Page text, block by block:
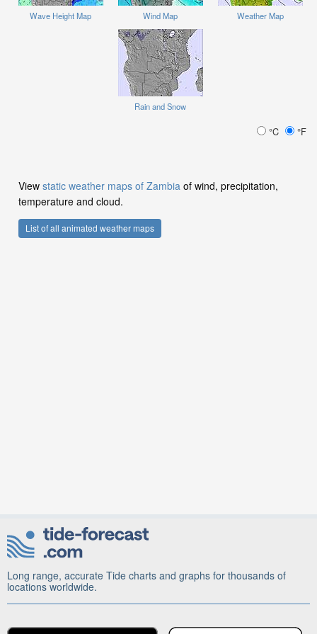
Wave Height Map Wind Map Weather Map
Rain and Snow
°C °F
View static weather maps of Zambia of wind, precipitation,
temperature and cloud.
List of all animated weather maps
Long range, accurate Tide charts and graphs for thousands of
locations worldwide.